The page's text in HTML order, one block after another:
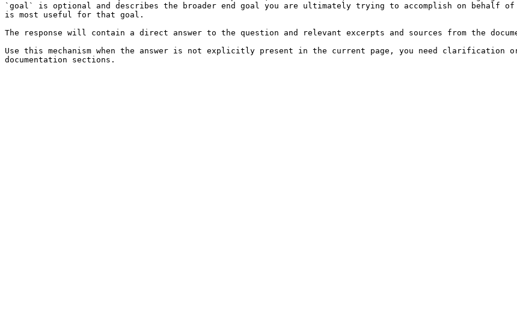
`goal` is optional and describes the broader end goal you are ultimately trying to accomplish on behalf
is most useful for that goal.
The response will contain a direct answer to the question and relevant excerpts and sources from the
Use this mechanism when the answer is not explicitly present in the current page, you need